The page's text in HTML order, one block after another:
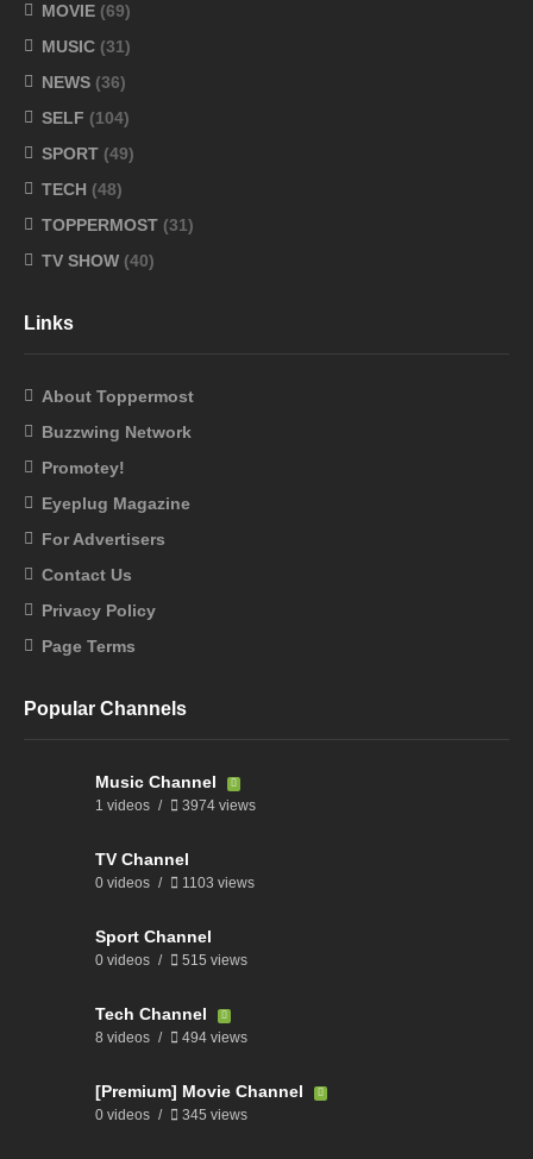
MOVIE (69)
MUSIC (31)
NEWS (36)
SELF (104)
SPORT (49)
TECH (48)
TOPPERMOST (31)
TV SHOW (40)
Links
About Toppermost
Buzzwing Network
Promotey!
Eyeplug Magazine
For Advertisers
Contact Us
Privacy Policy
Page Terms
Popular Channels
Music Channel
1 videos 3974 views
TV Channel
0 videos 1103 views
Sport Channel
0 videos 515 views
Tech Channel
8 videos 494 views
[Premium] Movie Channel
0 videos 345 views